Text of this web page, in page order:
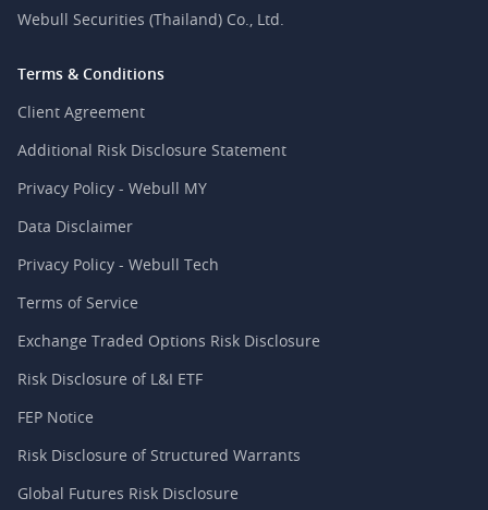
Webull Securities (Thailand) Co., Ltd.
Terms & Conditions
Client Agreement
Additional Risk Disclosure Statement
Privacy Policy - Webull MY
Data Disclaimer
Privacy Policy - Webull Tech
Terms of Service
Exchange Traded Options Risk Disclosure
Risk Disclosure of L&I ETF
FEP Notice
Risk Disclosure of Structured Warrants
Global Futures Risk Disclosure